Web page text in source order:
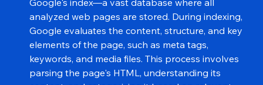
Indexing : Once a page is discovered, it is added to
Google's index—a vast database where all
analyzed web pages are stored. During indexing,
Google evaluates the content, structure, and key
elements of the page, such as meta tags,
keywords, and media files. This process involves